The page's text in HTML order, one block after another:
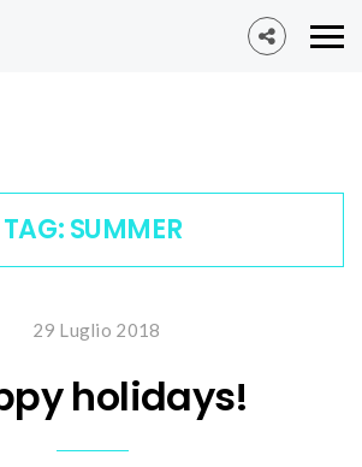
TAG:SUMMER
29 Luglio 2018
holidays!